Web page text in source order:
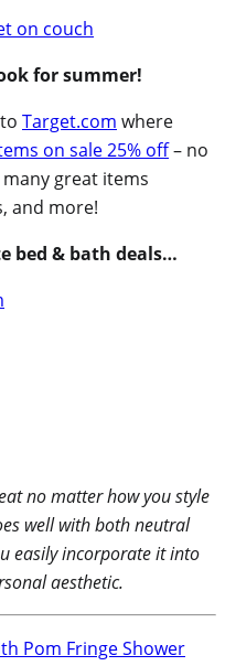
for summer!
Target.com where
on sale 25% off– no
great items
and more!
bed & bath deals…
no matter how you style
well with both neutral
easily incorporate it into
aesthetic.